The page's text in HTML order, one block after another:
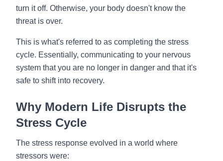
turn it off. Otherwise, your body doesn't know the
threat is over.
This is what's referred to as completing the stress
cycle. Essentially, communicating to your nervous
system that you are no longer in danger and that it's
safe to shift into recovery.
Why Modern Life Disrupts the
Stress Cycle
The stress response evolved in a world where
stressors were: